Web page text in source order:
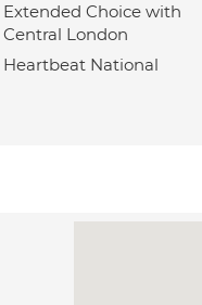
Extended Choice with
Central London
Heartbeat National